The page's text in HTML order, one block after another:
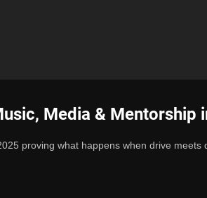
Media & Mentorship
proving what happens when drive meets